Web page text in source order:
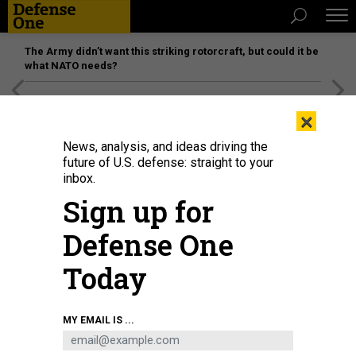
The Army didn’t want this striking rotorcraft, but could it be
what NATO needs?
Naval Postgraduate School physics professor Frank Narducci shows a Dual
Atom Interferometer Accelerometer to Deputy Defense Undersecretary for
Research & Engineering Barbara McQuiston on Dec. 14, 2021.
MASS COMMUNICATION SPECIALIST 2ND CLASS TOM TONTHAT
×
News, analysis, and ideas driving the
future of U.S. defense: straight to your
inbox.
Sign up for
Defense One
Today
MY EMAIL IS ...